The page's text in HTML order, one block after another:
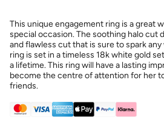
This unique engagement ring is a great
special occasion. The soothing halo cut
and flawless cut that is sure to spark
ring is set in a timeless 18k white gold
a lifetime. This ring will have a lasting
become the centre of attention for her
friends.